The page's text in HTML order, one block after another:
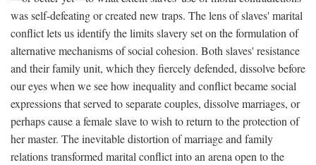
was self-defeating or created new traps. The lens of slaves' marital
conflict lets us identify the limits slavery set on the formulation of
alternative mechanisms of social cohesion. Both slaves' resistance
and their family unit, which they fiercely defended, dissolve before
our eyes when we see how inequality and conflict became social
expressions that served to separate couples, dissolve marriages, or
perhaps cause a female slave to wish to return to the protection of
her master. The inevitable distortion of marriage and family
relations transformed marital conflict into an arena open to the